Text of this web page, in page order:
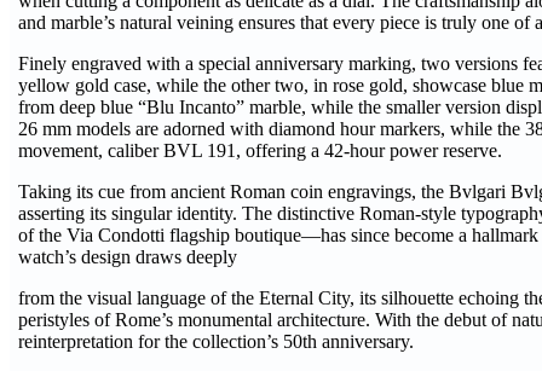
and marble’s natural veining ensures that every piece is truly one of
Finely engraved with a special anniversary marking, two versions
yellow gold case, while the other two, in rose gold, showcase blue
from deep blue “Blu Incanto” marble, while the smaller version
26 mm models are adorned with diamond hour markers, while the
movement, caliber BVL 191, offering a 42-hour power reserve.
Taking its cue from ancient Roman coin engravings, the Bvlgari
asserting its singular identity. The distinctive Roman-style
of the Via Condotti flagship boutique—has since become a
watch’s design draws deeply
from the visual language of the Eternal City, its silhouette echoing
peristyles of Rome’s monumental architecture. With the debut of
reinterpretation for the collection’s 50th anniversary.